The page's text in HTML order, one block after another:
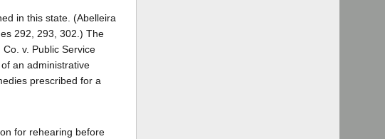
in this state. (Abelleira
292, 293, 302.) The
v. Public Service
an administrative
prescribed for a
for rehearing before